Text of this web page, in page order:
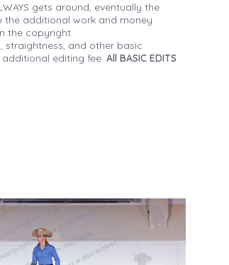
gets around, eventually the
the additional work and money
the copyright.
straightness, and other basic
editing fee. All BASIC EDITS